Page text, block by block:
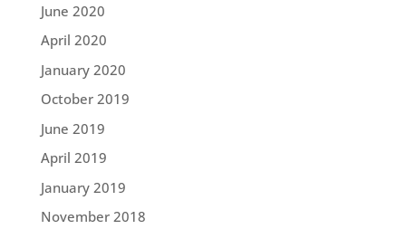
June 2020
April 2020
January 2020
October 2019
June 2019
April 2019
January 2019
November 2018